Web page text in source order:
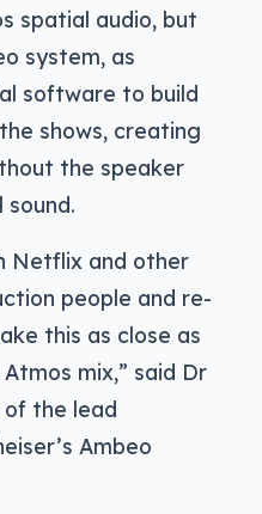
spatial audio, but
system, as
software to build
shows, creating
the speaker
Netflix and other
people and re-
this as close as
mix,” said Dr
of the lead
Ambeo